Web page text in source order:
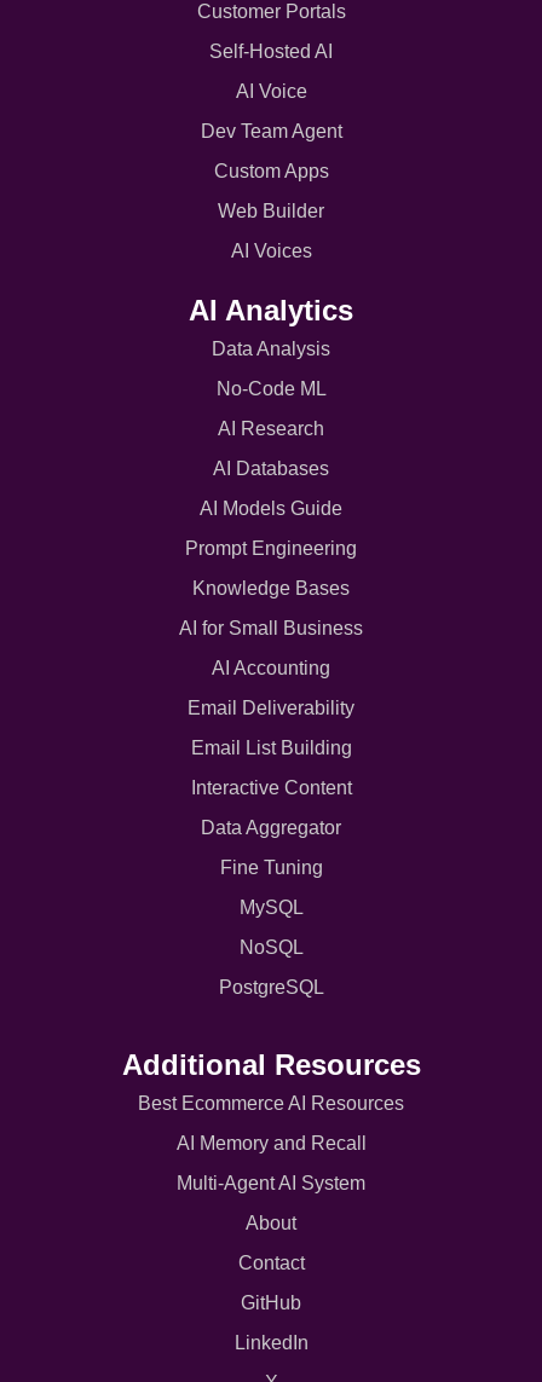
Customer Portals
Self-Hosted AI
AI Voice
Dev Team Agent
Custom Apps
Web Builder
AI Voices
AI Analytics
Data Analysis
No-Code ML
AI Research
AI Databases
AI Models Guide
Prompt Engineering
Knowledge Bases
AI for Small Business
AI Accounting
Email Deliverability
Email List Building
Interactive Content
Data Aggregator
Fine Tuning
MySQL
NoSQL
PostgreSQL
Additional Resources
Best Ecommerce AI Resources
AI Memory and Recall
Multi-Agent AI System
About
Contact
GitHub
LinkedIn